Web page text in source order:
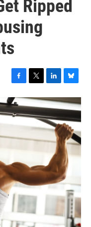
Ripped
F
a
c
e
b
o
k
T
w
i
t
e
r
L
i
n
k
e
d
I
B
l
u
e
s
k
y